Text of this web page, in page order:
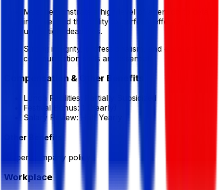
Must demonstrate a high level of attention to detail,
initiative, and the ability to perform effectively
under tight deadlines.
Strong integrity, professionalism, and excellent
communication skills are essential.
Compensation & Other Benefits
Lunch Facilities:
Partially Subsidized
Festival Bonus:
(Yearly)
Salary Review:
Half Yearly
Other Benefits
As per company policy
Workplace